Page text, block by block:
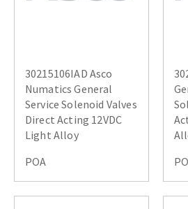
30215106IAD Asco
Numatics General
Service Solenoid Valves
Direct Acting 12VDC
Light Alloy
POA